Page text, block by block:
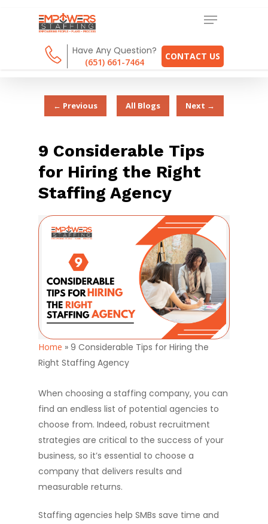
Have Any Question?
(651) 661-7464
CONTACT US
All Blogs
← Previous Next →
9 Considerable Tips
for Hiring the Right
Staffing Agency
Home » 9 Considerable Tips for Hiring the
Right Staffing Agency
When choosing a staffing company, you can
find an endless list of potential agencies to
choose from. Indeed, robust recruitment
strategies are critical to the success of your
business, so it’s essential to choose a
company that delivers results and
measurable returns.
Staffing agencies help SMBs save time and